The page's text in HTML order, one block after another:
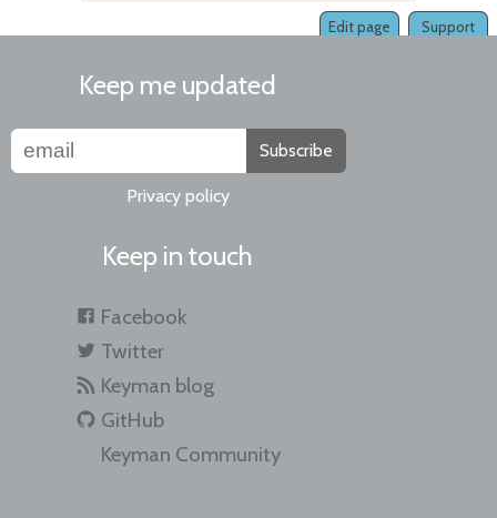
Support
Edit page
Keep me updated
Subscribe
Privacy policy
Keep in touch
Facebook
Twitter
Keyman blog
GitHub
Keyman Community